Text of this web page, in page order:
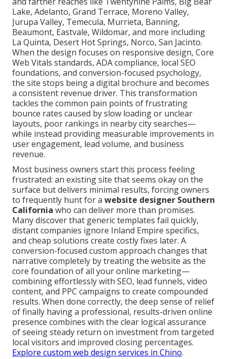
Lake, Adelanto, Grand Terrace, Moreno Valley,
Jurupa Valley, Temecula, Murrieta, Banning,
Beaumont, Eastvale, Wildomar, and more including
La Quinta, Desert Hot Springs, Norco, San Jacinto.
When the design focuses on responsive design, Core
Web Vitals standards, ADA compliance, local SEO
foundations, and conversion-focused psychology,
the site stops being a digital brochure and becomes
a consistent revenue driver. This transformation
tackles the common pain points of frustrating
bounce rates caused by slow loading or unclear
layouts, poor rankings in nearby city searches—
while instead providing measurable improvements in
user engagement, lead volume, and business
revenue.
Most business owners start this process feeling
frustrated: an existing site that seems okay on the
surface but delivers minimal results, forcing owners
to frequently hunt for a website designer Southern
California who can deliver more than promises.
Many discover that generic templates fail quickly,
distant companies ignore Inland Empire specifics,
and cheap solutions create costly fixes later. A
conversion-focused custom approach changes that
narrative completely by treating the website as the
core foundation of all your online marketing—
combining effortlessly with SEO, lead funnels, video
content, and PPC campaigns to create compounded
results. When done correctly, the deep sense of relief
of finally having a professional, results-driven online
presence combines with the clear logical assurance
of seeing steady return on investment from targeted
local visitors and improved closing percentages.
Explore custom web design services in Chino.